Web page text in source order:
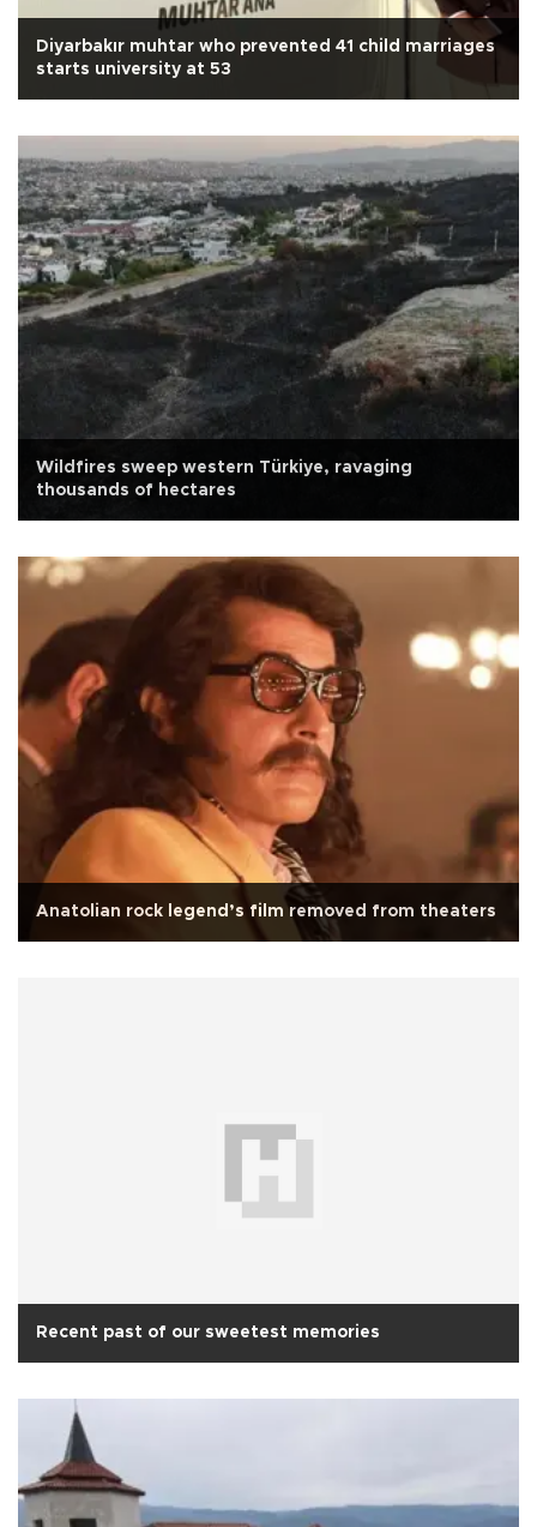
Diyarbakır muhtar who prevented 41 child marriages
starts university at 53
Wildfires sweep western Türkiye, ravaging
thousands of hectares
Anatolian rock legend’s film removed from theaters
Recent past of our sweetest memories